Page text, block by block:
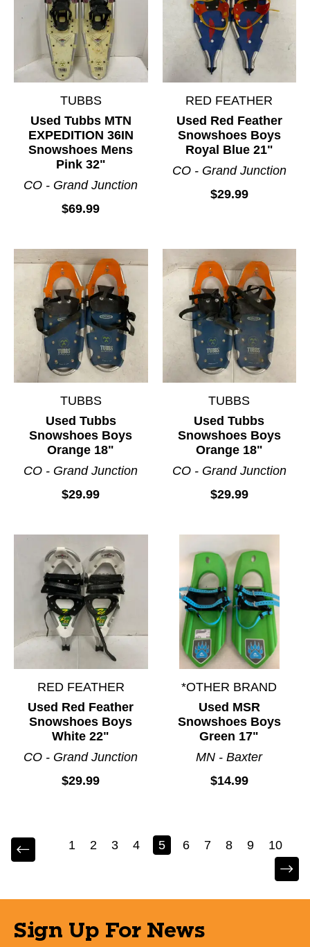
TUBBS
Used Tubbs MTN
EXPEDITION 36IN
Snowshoes Mens
Pink 32"
CO - Grand Junction
$69.99
RED FEATHER
Used Red Feather
Snowshoes Boys
Royal Blue 21"
CO - Grand Junction
$29.99
TUBBS
Used Tubbs
Snowshoes Boys
Orange 18"
CO - Grand Junction
$29.99
TUBBS
Used Tubbs
Snowshoes Boys
Orange 18"
CO - Grand Junction
$29.99
RED FEATHER
Used Red Feather
Snowshoes Boys
White 22"
CO - Grand Junction
$29.99
*OTHER BRAND
Used MSR
Snowshoes Boys
Green 17"
MN - Baxter
$14.99
1 2 3 4 5 6 7 8 9 10
Sign Up For News